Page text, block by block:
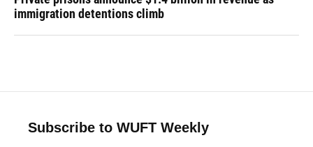
immigration detentions climb
Subscribe to WUFT Weekly